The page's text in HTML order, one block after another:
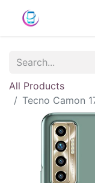
All Products
Tecno Camon